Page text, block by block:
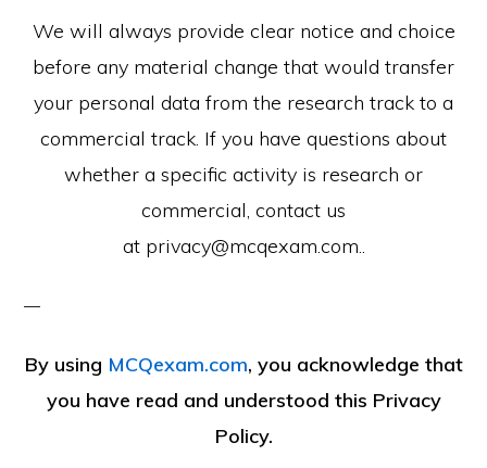
We will always provide clear notice and choice
before any material change that would transfer
your personal data from the research track to a
commercial track. If you have questions about
whether a specific activity is research or
commercial, contact us
at privacy@mcqexam.com..
By using MCQexam.com, you acknowledge that
you have read and understood this Privacy
Policy.